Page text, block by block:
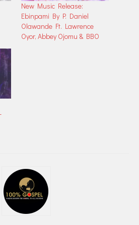
New Music Release:
Ebinpami By P. Daniel
Olawande Ft. Lawrence
Oyor, Abbey Ojomu & BBO